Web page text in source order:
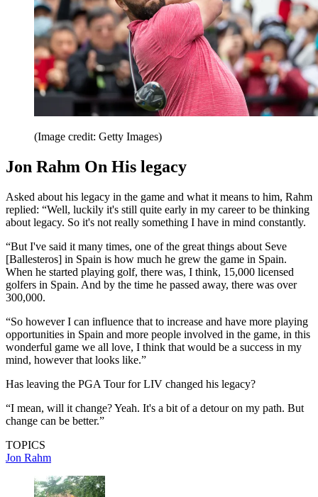
(Image credit: Getty Images)
Jon Rahm On His legacy
Asked about his legacy in the game and what it means to him, Rahm
replied: “Well, luckily it's still quite early in my career to be thinking
about legacy. So it's not really something I have in mind constantly.
“But I've said it many times, one of the great things about Seve
[Ballesteros] in Spain is how much he grew the game in Spain.
When he started playing golf, there was, I think, 15,000 licensed
golfers in Spain. And by the time he passed away, there was over
300,000.
“So however I can influence that to increase and have more playing
opportunities in Spain and more people involved in the game, in this
wonderful game we all love, I think that would be a success in my
mind, however that looks like.”
Has leaving the PGA Tour for LIV changed his legacy?
“I mean, will it change? Yeah. It's a bit of a detour on my path. But
change can be better.”
TOPICS
Jon Rahm